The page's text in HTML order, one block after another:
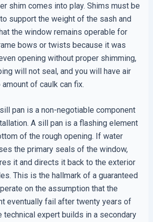
shim comes into play. Shims must be
support the weight of the sash and
the window remains operable for
bows or twists because it was
opening without proper shimming,
will not seal, and you will have air
of caulk can fix.
pan is a non-negotiable component
A sill pan is a flashing element
of the rough opening. If water
the primary seals of the window,
it and directs it back to the exterior
This is the hallmark of a guaranteed
on the assumption that the
eventually fail after twenty years of
technical expert builds in a secondary